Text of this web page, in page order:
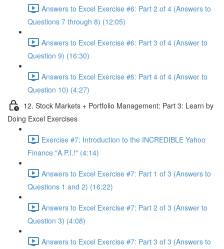
Answers to Excel Exercise #6: Part 2 of 4 (Answers to
Questions 7 through 8) (12:05)
Answers to Excel Exercise #6: Part 3 of 4 (Answer to
Question 9) (16:30)
Answers to Excel Exercise #6: Part 4 of 4 (Answer to
Question 10) (4:27)
12. Stock Markets + Portfolio Management: Part 3: Learn by
Doing Excel Exercises
Exercise #7: Introduction to the INCREDIBLE Yahoo
Finance "A.P.I.!" (4:14)
Answers to Excel Exercise #7: Part 1 of 3 (Answers to
Questions 1 and 2) (16:22)
Answers to Excel Exercise #7: Part 2 of 3 (Answer to
Question 3) (4:08)
Answers to Excel Exercise #7: Part 3 of 3 (Answers to